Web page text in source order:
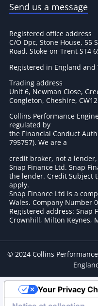
Send us a message
Registered office address
C/O Dpc, Stone House, 55
Road, Stoke-on-Trent ST4
Registered in England and
Trading address
Unit 6, Newman Close,
Congleton, Cheshire,
Collins Performance
regulated by
the Financial Conduct
795757). We are a
credit broker, not a
Snap Finance Ltd. Snap
the lender. Credit Subject
apply.
Snap Finance Ltd is a
Wales. Company Number
Registered address: Snap
Crownhill, Milton Keynes,
© 2024 Collins
Your Privacy